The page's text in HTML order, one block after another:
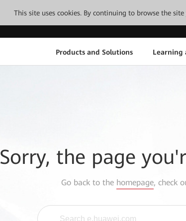
This site uses cookies. By continuing to browse the
Products and Solutions Learning
Sorry, the page
Go back to the homepage, check